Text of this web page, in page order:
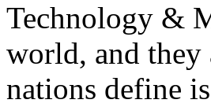
Technology &
world, and
nations define